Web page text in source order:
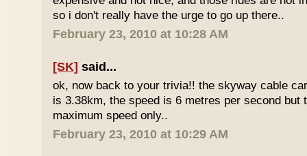
so i don't really have the urge to go up there..
February 23, 2010 at 10:28 AM
[SK] said...
ok, now back to your trivia!! the skyway cable
is 3.38km, the speed is 6 metres per second but
maximum speed only..
February 23, 2010 at 10:29 AM